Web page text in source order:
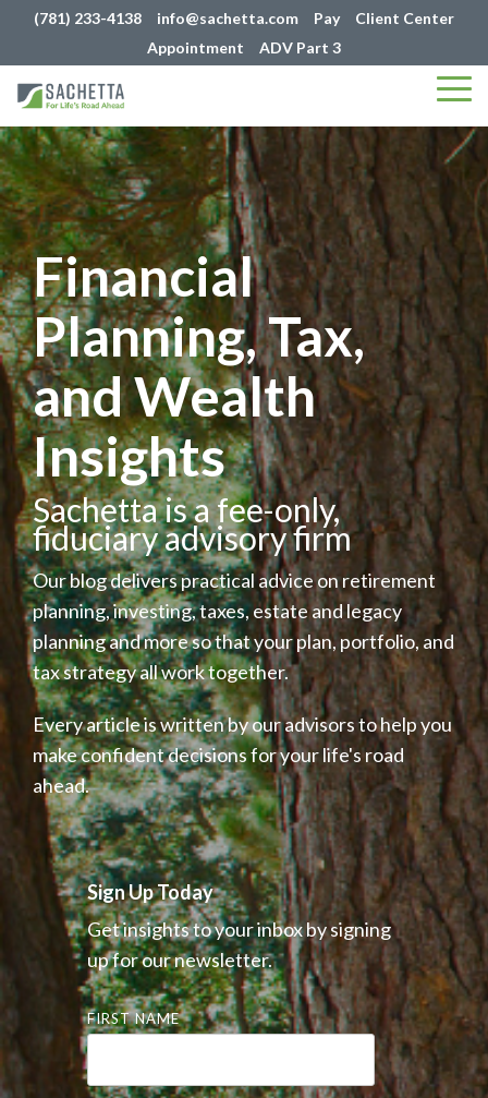
(781) 233-4138 info@sachetta.com Pay
Client Center
Appointment
ADV Part 3
Financial
Planning, Tax,
and Wealth
Insights
Sachetta is a fee-only,
fiduciary advisory firm
Our blog delivers practical advice on retirement
planning, investing, taxes, estate and legacy
planning and more so that your plan, portfolio, and
tax strategy all work together.
Every article is written by our advisors to help you
make confident decisions for your life's road
ahead.
Sign Up Today
Get insights to your inbox by signing
up for our newsletter.
FIRST NAME